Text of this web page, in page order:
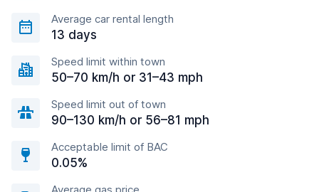
Average car rental length
13 days
Speed limit within town
50–70 km/h or 31–43 mph
Speed limit out of town
90–130 km/h or 56–81 mph
Acceptable limit of BAC
0.05%